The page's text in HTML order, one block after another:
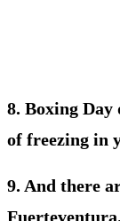
8. Boxing
of freezing in
9. And there